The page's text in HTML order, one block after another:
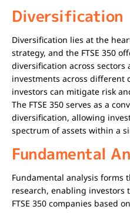
Diversification
Diversification lies at the
strategy, and the FTSE 350
diversification across
investments across different
investors can mitigate risk
The FTSE 350 serves as a
diversification, allowing
spectrum of assets within a
Fundamental
Fundamental analysis forms
research, enabling investors
FTSE 350 companies based